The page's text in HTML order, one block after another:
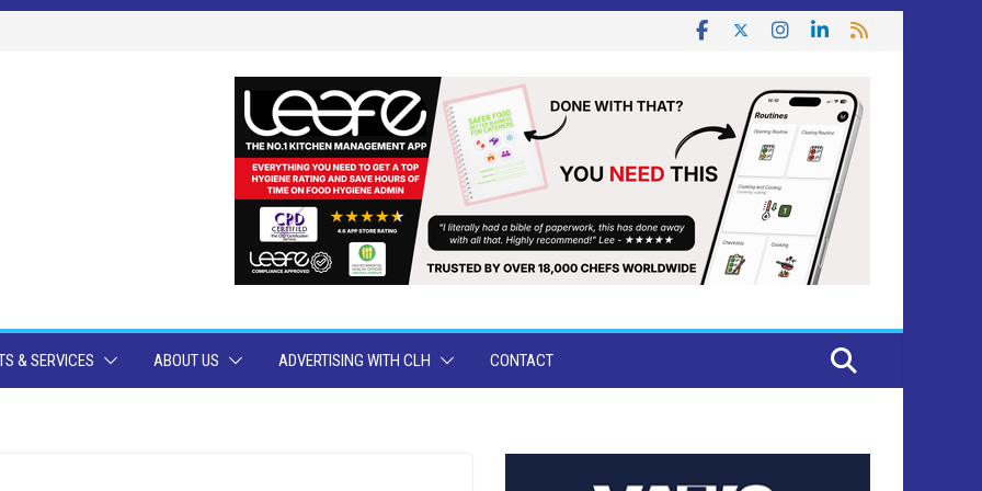
& SERVICES ABOUT US ADVERTISING WITH CLH CONTACT